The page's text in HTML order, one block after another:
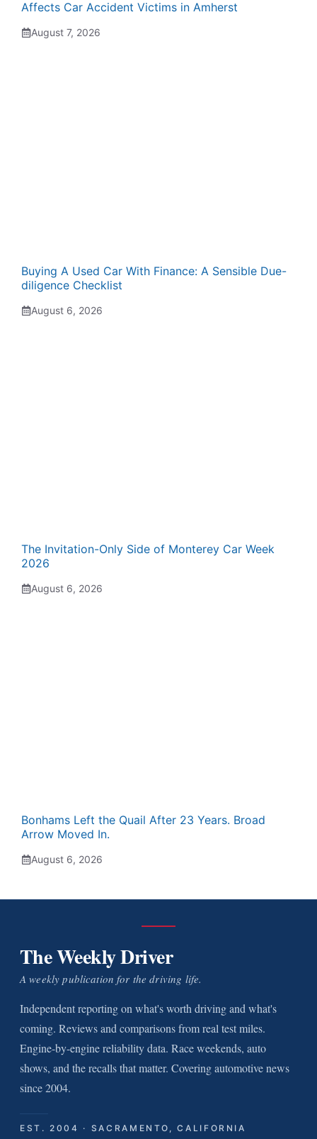
Affects Car Accident Victims in Amherst
August 7, 2026
Buying A Used Car With Finance: A Sensible Due-
diligence Checklist
August 6, 2026
The Invitation-Only Side of Monterey Car Week
2026
August 6, 2026
Bonhams Left the Quail After 23 Years. Broad
Arrow Moved In.
August 6, 2026
The Weekly Driver
A weekly publication for the driving life.
Independent reporting on what's worth driving and what's
coming. Reviews and comparisons from real test miles.
Engine-by-engine reliability data. Race weekends, auto
shows, and the recalls that matter. Covering automotive news
since 2004.
EST. 2004 · SACRAMENTO, CALIFORNIA